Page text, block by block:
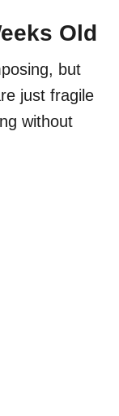
Old
but
just fragile
without